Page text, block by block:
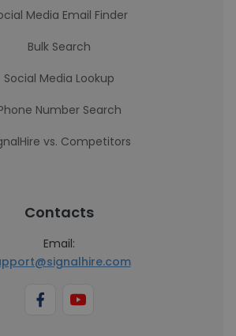
Media Email Finder
Bulk Search
Social Media Lookup
Number Search
vs. Competitors
Contacts
Email: